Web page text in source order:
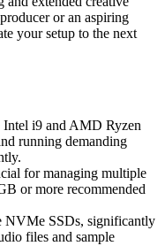
or an aspiring
your setup to the next
Intel i9 and AMD Ryzen
running demanding
for managing multiple
or more recommended
NVMe SSDs, significantly
files and sample